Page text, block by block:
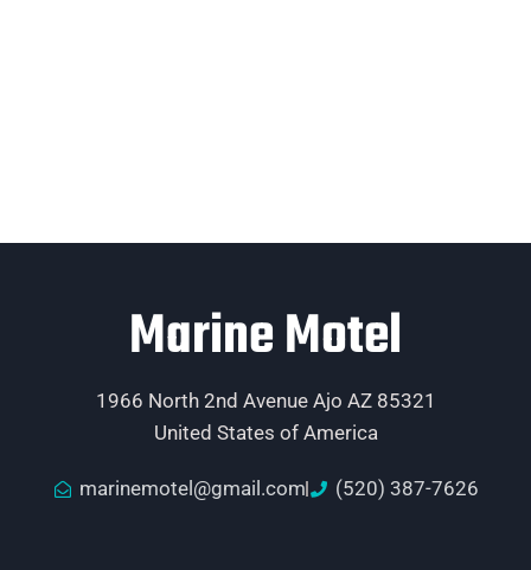
Marine Motel
1966 North 2nd Avenue Ajo AZ 85321
United States of America
marinemotel@gmail.com (520) 387-7626